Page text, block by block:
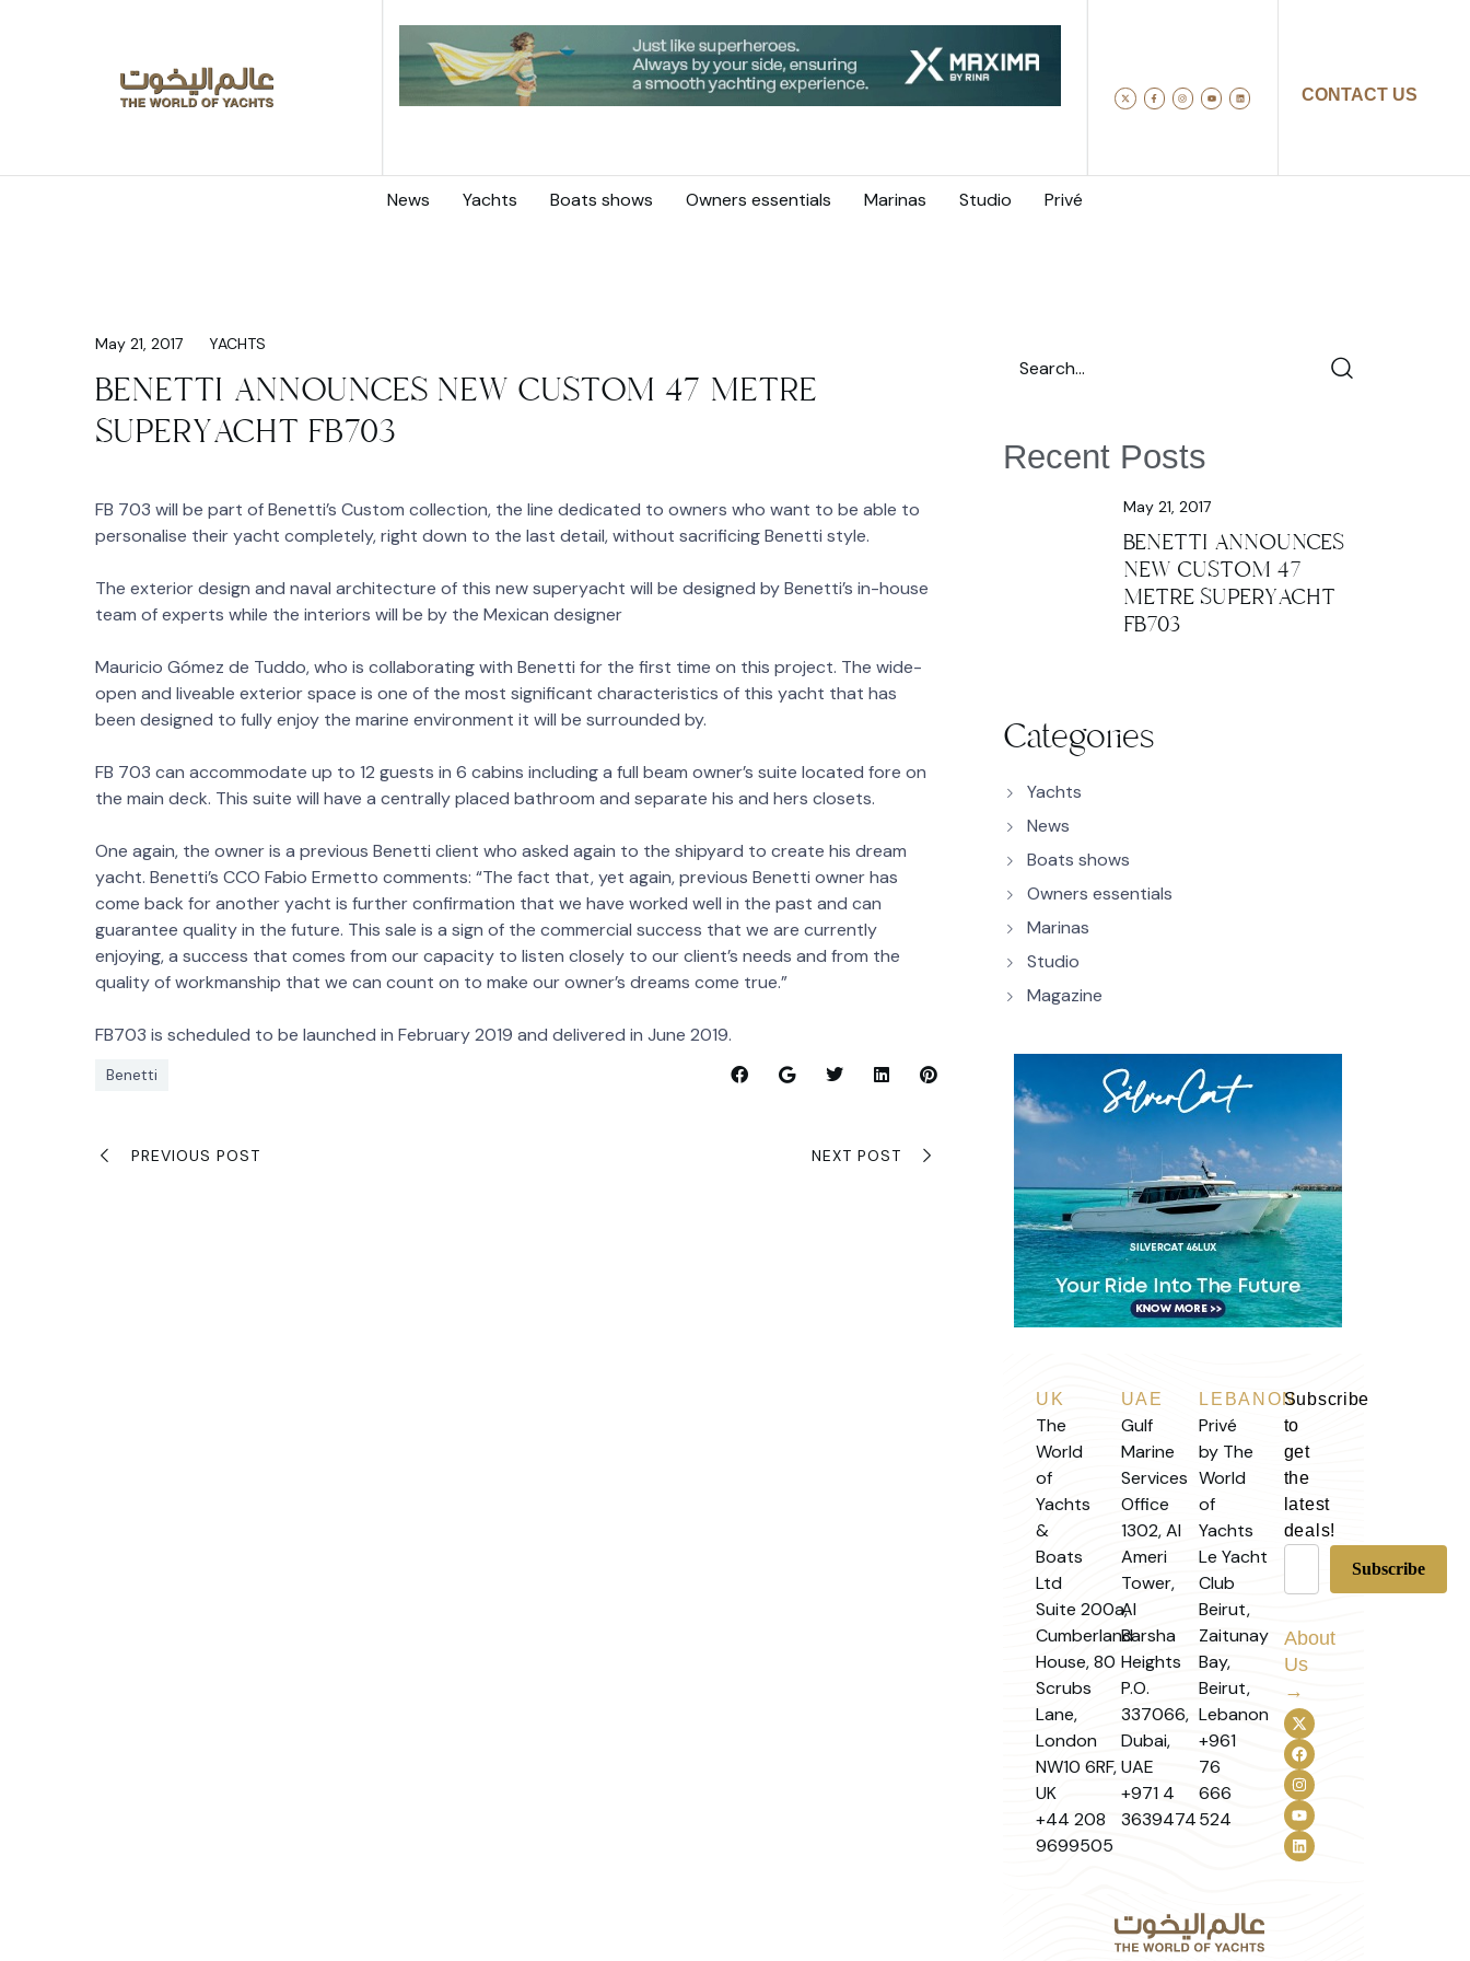
CONTACT US
News Yachts Boats shows Owners essentials Marinas Studio Privé
May 21, 2017 YACHTS
BENETTI ANNOUNCES NEW CUSTOM 47 METRE
SUPERYACHT FB703
FB 703 will be part of Benetti’s Custom collection, the line dedicated to owners who want to be able to
personalise their yacht completely, right down to the last detail, without sacrificing Benetti style.
The exterior design and naval architecture of this new superyacht will be designed by Benetti’s in-house
team of experts while the interiors will be by the Mexican designer
Mauricio Gómez de Tuddo, who is collaborating with Benetti for the first time on this project. The wide-
open and liveable exterior space is one of the most significant characteristics of this yacht that has
been designed to fully enjoy the marine environment it will be surrounded by.
FB 703 can accommodate up to 12 guests in 6 cabins including a full beam owner’s suite located fore on
the main deck. This suite will have a centrally placed bathroom and separate his and hers closets.
One again, the owner is a previous Benetti client who asked again to the shipyard to create his dream
yacht. Benetti’s CCO Fabio Ermetto comments: “The fact that, yet again, previous Benetti owner has
come back for another yacht is further confirmation that we have worked well in the past and can
guarantee quality in the future. This sale is a sign of the commercial success that we are currently
enjoying, a success that comes from our capacity to listen closely to our client’s needs and from the
quality of workmanship that we can count on to make our owner’s dreams come true.”
FB703 is scheduled to be launched in February 2019 and delivered in June 2019.
Benetti
PREVIOUS POST NEXT POST
Recent Posts
May 21, 2017
BENETTI ANNOUNCES
NEW CUSTOM 47
METRE SUPERYACHT
FB703
Categories
Yachts
News
Boats shows
Owners essentials
Marinas
Studio
Magazine
UK
The
World
of
Yachts
&
Boats
Ltd
Suite 200a,
Cumberland
House, 80
Scrubs
Lane,
London
NW10 6RF,
UK
+44 208
9699505
UAE
Gulf
Marine
Services
Office
1302, Al
Ameri
Tower,
Al
Barsha
Heights
P.O.
337066,
Dubai,
UAE
+971 4
3639474
LEBANON
Privé
by The
World
of
Yachts
Le Yacht
Club
Beirut,
Zaitunay
Bay,
Beirut,
Lebanon
+961
76
666
524
Subscribe
to
get
the
latest
deals!
About
Us
→